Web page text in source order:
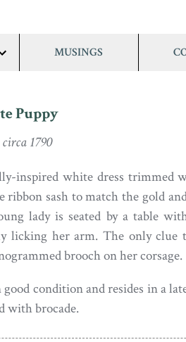
show/hide
MUSINGS
Puppy
1790
inspired white dress trimmed
ribbon sash to match the gold
lady is seated by a table
licking her arm. The only clue
brooch on her corsage.
condition and resides in a
with brocade.